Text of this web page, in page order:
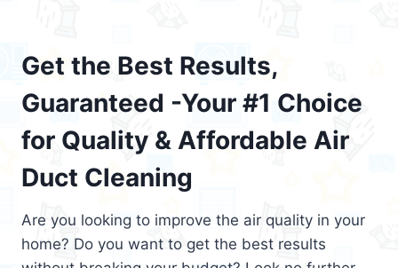
Get the Best Results,
Guaranteed -Your #1 Choice
for Quality & Affordable Air
Duct Cleaning
Are you looking to improve the air quality in your
home? Do you want to get the best results